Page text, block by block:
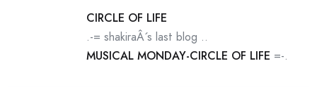
CIRCLE OF LIFE
.-= shakiraÂ´s last blog ..
MUSICAL MONDAY-CIRCLE OF LIFE =-.